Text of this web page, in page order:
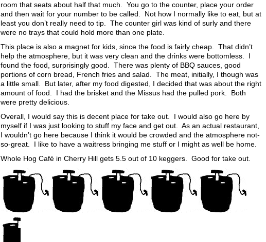
room that seats about half that much. You go to the counter, place your order
and then wait for your number to be called. Not how I normally like to eat, but at
least you don’t really need to tip. The counter girl was kind of surly and there
were no trays that could hold more than one plate.
This place is also a magnet for kids, since the food is fairly cheap. That didn’t
help the atmosphere, but it was very clean and the drinks were bottomless. I
found the food, surprisingly good. There was plenty of BBQ sauces, good
portions of corn bread, French fries and salad. The meat, initially, I though was
a little small. But later, after my food digested, I decided that was about the right
amount of food. I had the brisket and the Missus had the pulled pork. Both
were pretty delicious.
Overall, I would say this is decent place for take out. I would also go here by
myself if I was just looking to stuff my face and get out. As an actual restaurant,
I wouldn’t go here because I think it would be crowded and the atmosphere not-
so-great. I like to have a waitress bringing me stuff or I might as well be home.
Whole Hog Café in Cherry Hill gets 5.5 out of 10 keggers. Good for take out.